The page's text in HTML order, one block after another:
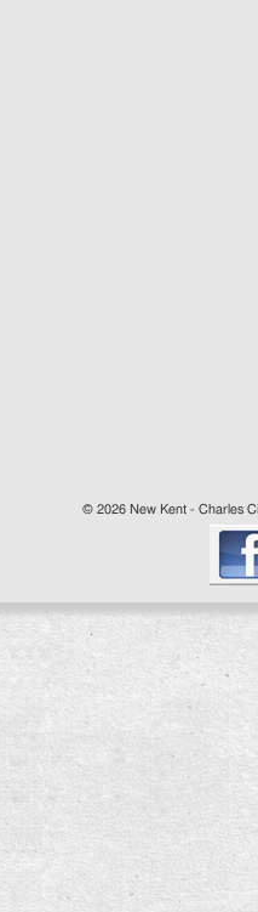
© 2026 New Kent - Charles